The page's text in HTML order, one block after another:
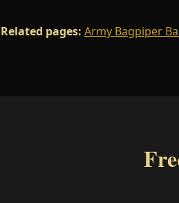
Related pages: Army Bagpiper